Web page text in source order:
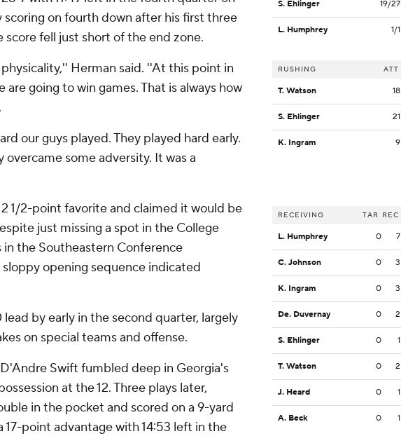
scoring on fourth down after his first three
fell just short of the end zone.
Herman said. ''At this point in
going to win games. That is always how
our guys played. They played hard early.
overcame some adversity. It was a
1/2-point favorite and claimed it would be
just missing a spot in the College
in the Southeastern Conference
opening sequence indicated
by early in the second quarter, largely
on special teams and offense.
Swift fumbled deep in Georgia's
at the 12. Three plays later,
in the pocket and scored on a 9-yard
17-point advantage with 14:53 left in the
S. Ehlinger 19/27
L. Humphrey 1/1
RUSHING ATT
T. Watson 18
S. Ehlinger 21
K. Ingram 9
RECEIVING TAR REC
L. Humphrey 0 7
C. Johnson 0 3
K. Ingram 0 3
De. Duvernay 0 2
S. Ehlinger 0 1
T. Watson 0 2
J. Heard 0 1
A. Beck 0 1